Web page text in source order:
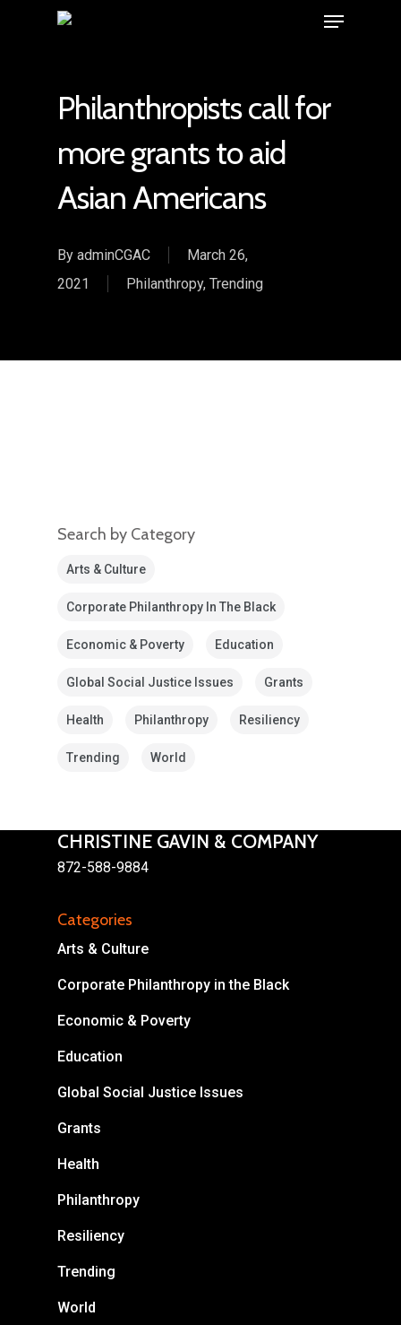
Philanthropists call for
more grants to aid
Asian Americans
By adminCGAC
March 26,
2021
Philanthropy, Trending
Search by Category
Arts & Culture
Corporate Philanthropy In The Black
Economic & Poverty Education
Global Social Justice Issues Grants
Health Philanthropy Resiliency
Trending World
CHRISTINE GAVIN & COMPANY
872-588-9884
Categories
Arts & Culture
Corporate Philanthropy in the Black
Economic & Poverty
Education
Global Social Justice Issues
Grants
Health
Philanthropy
Resiliency
Trending
World